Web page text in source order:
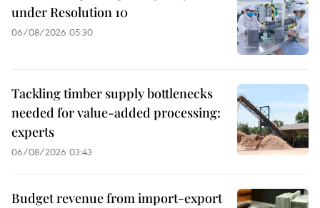
under Resolution 10
06/08/2026 05:30
Tackling timber supply bottlenecks
needed for value-added processing:
experts
06/08/2026 03:43
Budget revenue from import-export